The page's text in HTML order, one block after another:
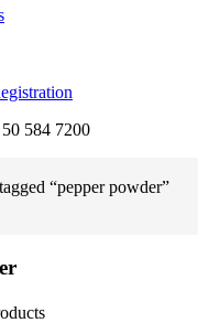
584 7200
“pepper powder”